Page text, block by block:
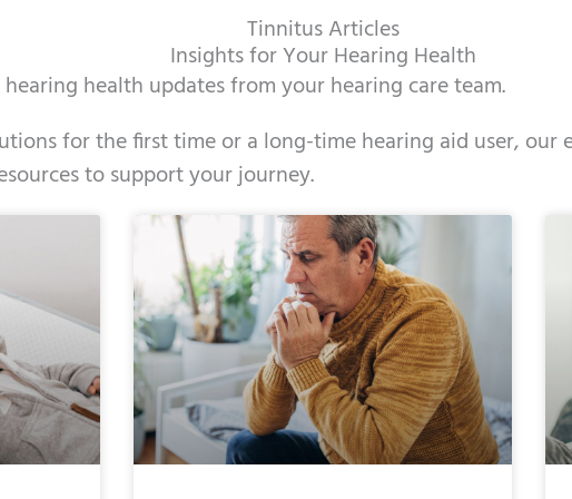
Tinnitus Articles
Insights for Your Hearing Health
health updates from your hearing care team.
for the first time or a long-time hearing aid user, our
to support your journey.
PagePage Page PagePagePage
Page Page Page PagePage